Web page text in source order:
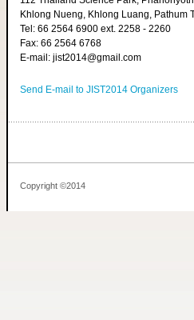
Khlong Nueng, Khlong Luang, Pathum
Tel: 66 2564 6900 ext. 2258 - 2260
Fax: 66 2564 6768
E-mail: jist2014@gmail.com
Send E-mail to JIST2014 Organizers
Copyright ©2014